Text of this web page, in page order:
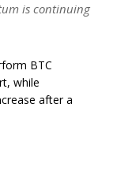
is continuing
BTC
while
after a